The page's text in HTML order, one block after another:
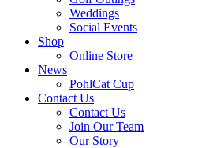
Weddings
Social Events
Shop
Online Store
News
PohlCat Cup
Contact Us
Contact Us
Join Our Team
Our Story